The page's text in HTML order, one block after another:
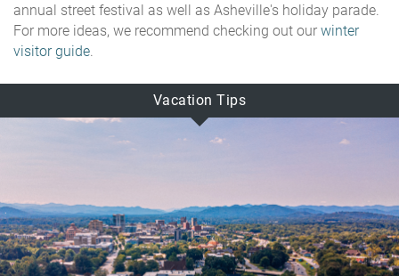
annual street festival as well as Asheville's holiday parade.
For more ideas, we recommend checking out our winter
visitor guide.
Vacation Tips